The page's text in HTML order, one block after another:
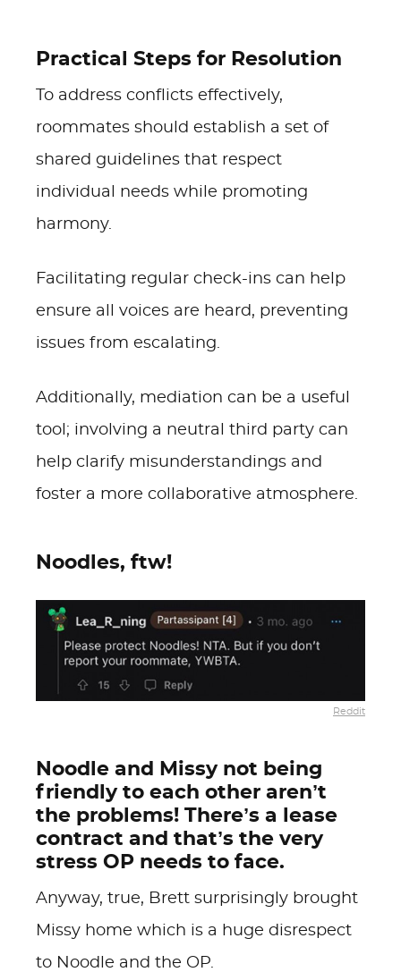
Practical Steps for Resolution
To address conflicts effectively,
roommates should establish a set of
shared guidelines that respect
individual needs while promoting
harmony.
Facilitating regular check-ins can help
ensure all voices are heard, preventing
issues from escalating.
Additionally, mediation can be a useful
tool; involving a neutral third party can
help clarify misunderstandings and
foster a more collaborative atmosphere.
Noodles, ftw!
Reddit
Noodle and Missy not being
friendly to each other aren’t
the problems! There’s a lease
contract and that’s the very
stress OP needs to face.
Anyway, true, Brett surprisingly brought
Missy home which is a huge disrespect
to Noodle and the OP.